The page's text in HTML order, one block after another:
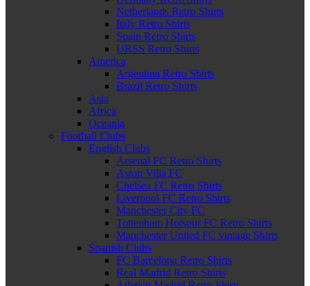
Netherlands Retro Shirts
Italy Retro Shirts
Spain Retro Shirts
URSS Retro Shirts
America
Argentina Retro Shirts
Brazil Retro Shirts
Asia
Africa
Oceania
Football Clubs
English Clubs
Arsenal FC Retro Shirts
Aston Villa FC
Chelsea FC Retro Shirts
Liverpool FC Retro Shirts
Manchester City FC
Tottenham Hotspur FC Retro Shirts
Manchester United FC vintage Shirts
Spanish Clubs
FC Barcelona Retro Shirts
Real Madrid Retro Shirts